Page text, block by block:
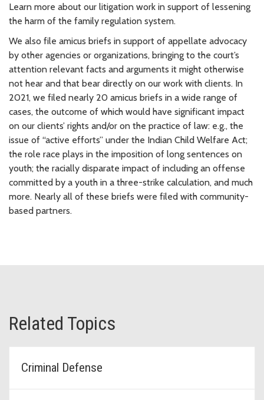
Learn more about our litigation work in support of lessening
the harm of the family regulation system.
We also file amicus briefs in support of appellate advocacy
by other agencies or organizations, bringing to the court’s
attention relevant facts and arguments it might otherwise
not hear and that bear directly on our work with clients. In
2021, we filed nearly 20 amicus briefs in a wide range of
cases, the outcome of which would have significant impact
on our clients’ rights and/or on the practice of law: e.g., the
issue of “active efforts” under the Indian Child Welfare Act;
the role race plays in the imposition of long sentences on
youth; the racially disparate impact of including an offense
committed by a youth in a three-strike calculation, and much
more. Nearly all of these briefs were filed with community-
based partners.
Related Topics
Criminal Defense